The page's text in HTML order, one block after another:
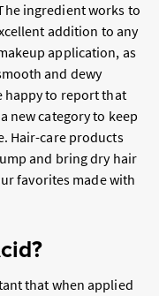
ingredient works to
addition to any
application, as
and dewy
happy to report that
new category to keep
Hair-care products
and bring dry hair
favorites made with
that when applied